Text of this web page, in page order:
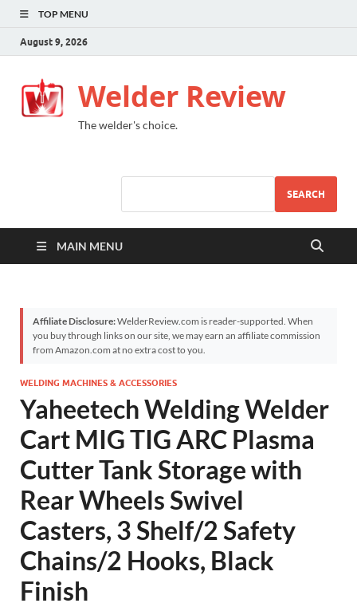
TOP MENU
August 9, 2026
Welder Review
The welder's choice.
SEARCH
MAIN MENU
Affiliate Disclosure:WelderReview.com is reader-supported. When
you buy through links on our site, we may earn an affiliate commission
from Amazon.com at no extra cost to you.
WELDING MACHINES & ACCESSORIES
Yaheetech Welding Welder
Cart MIG TIG ARC Plasma
Cutter Tank Storage with
Rear Wheels Swivel
Casters, 3 Shelf/2 Safety
Chains/2 Hooks, Black
Finish